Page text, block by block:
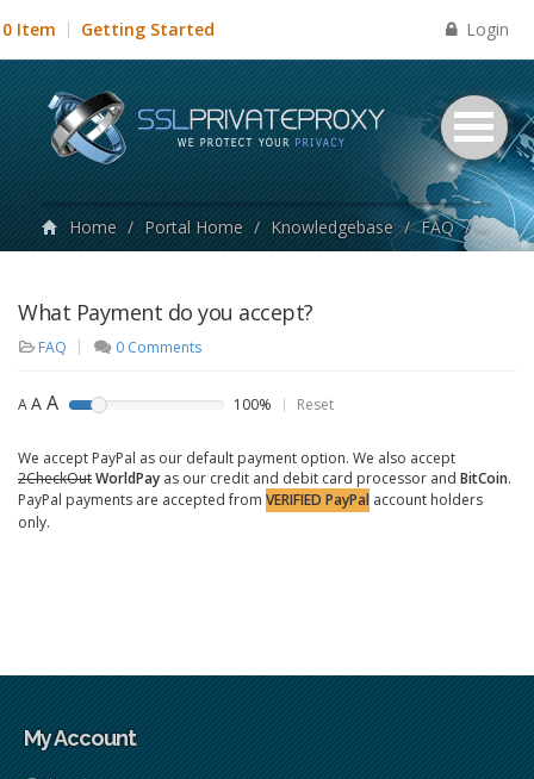
Home / Portal Home / Knowledgebase / FAQ / What
0 Item Getting Started Login
What Payment do you accept?
FAQ 0 Comments
AA A 100% Reset
We accept PayPal as our default payment option. We also accept
2CheckOutWorldPay as our credit and debit card processor and BitCoin.
PayPal payments are accepted from VERIFIED PayPal account holders
only.
My Account